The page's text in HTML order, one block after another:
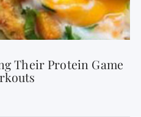
Their Protein Game